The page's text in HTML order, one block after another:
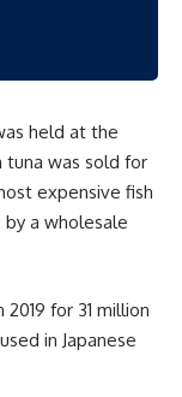
held at the
tuna was sold for
expensive fish
by a wholesale
for 31 million
in Japanese